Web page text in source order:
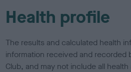
Health profile
The results and calculated health
information received and recorded
Club, and may not include all